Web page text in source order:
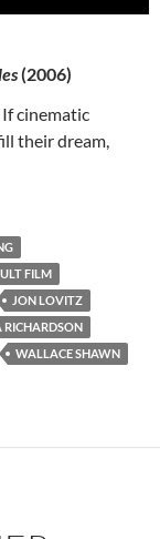
(2006)
If cinematic
their dream,
FILM
JON LOVITZ
WALLACE SHAWN